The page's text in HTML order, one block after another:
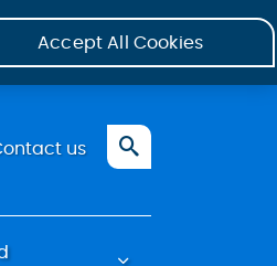
us
Accept All Cookies